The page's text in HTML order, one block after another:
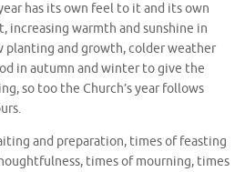
has its own feel to it and its own
warmth and sunshine in
planting and growth, colder weather
in autumn and winter to give the
so too the Church’s year follows
and preparation, times of feasting
times of mourning, times